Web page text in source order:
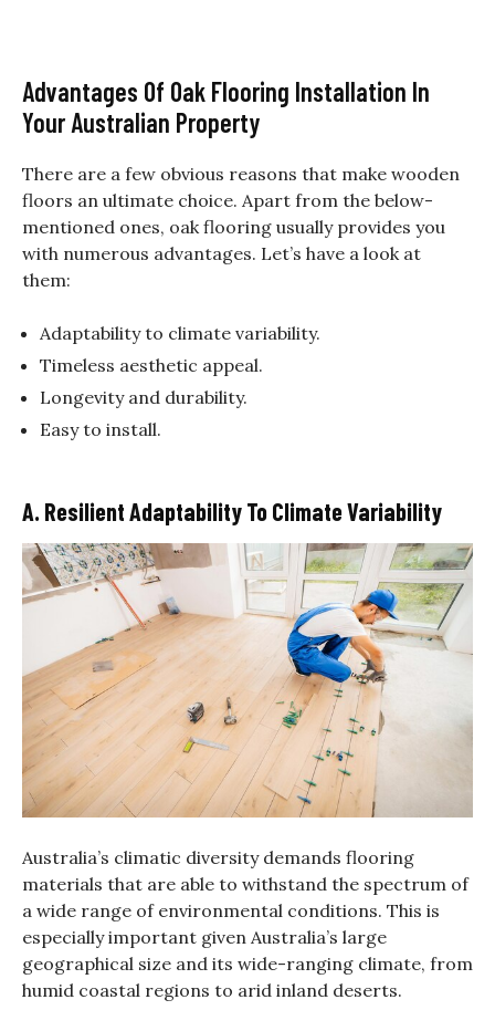
Advantages Of Oak Flooring Installation In
Your Australian Property
There are a few obvious reasons that make wooden
floors an ultimate choice. Apart from the below-
mentioned ones, oak flooring usually provides you
with numerous advantages. Let’s have a look at
them:
Adaptability to climate variability.
Timeless aesthetic appeal.
Longevity and durability.
Easy to install.
A. Resilient Adaptability To Climate Variability
Australia’s climatic diversity demands flooring
materials that are able to withstand the spectrum of
a wide range of environmental conditions. This is
especially important given Australia’s large
geographical size and its wide-ranging climate, from
humid coastal regions to arid inland deserts.